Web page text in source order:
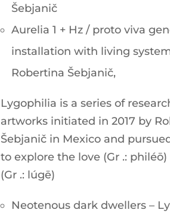
Šebjanič
Aurelia 1 + Hz / proto viva
installation with living
Robertina Šebjanič,
Lygophilia is a series of
artworks initiated in 2017 by
Šebjanič in Mexico and
to explore the love (Gr .:
(Gr .: lúgē)
Neotenous dark dwellers –